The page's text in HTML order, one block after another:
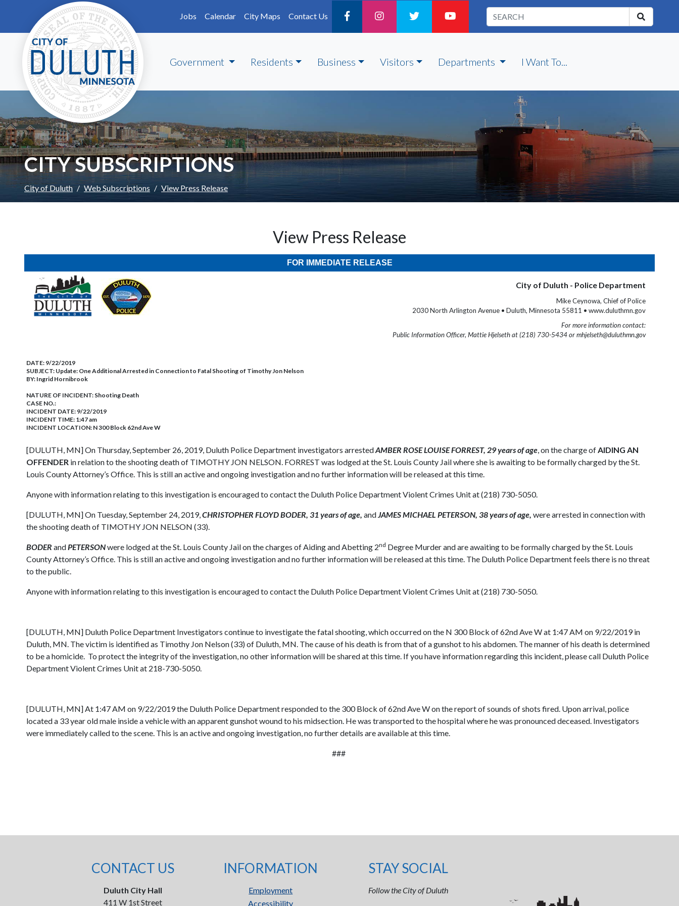
Skip to main content
Jobs
Calendar City Maps Contact Us
Government Residents Business Visitors Departments I Want To...
CITY SUBSCRIPTIONS
City of Duluth Web Subscriptions View Press Release
View Press Release
FOR IMMEDIATE RELEASE
City of Duluth - Police Department
Mike Ceynowa, Chief of Police
2030 North Arlington Avenue • Duluth, Minnesota 55811 • www.duluthmn.gov
For more information contact:
Public Information Officer, Mattie Hjelseth at (218) 730-5434 or mhjelseth@duluthmn.gov
DATE: 9/22/2019
SUBJECT: Update: One Additional Arrested in Connection to Fatal Shooting of Timothy Jon Nelson
BY: Ingrid Hornibrook
NATURE OF INCIDENT: Shooting Death
CASE NO.:
INCIDENT DATE: 9/22/2019
INCIDENT TIME: 1:47 am
INCIDENT LOCATION: N 300 Block 62nd Ave W
[DULUTH, MN] On Thursday, September 26, 2019, Duluth Police Department investigators arrestedAMBER ROSE LOUISE FORREST, 29 years of age, on the charge ofAIDING AN
OFFENDER in relation to the shooting death of TIMOTHY JON NELSON. FORREST was lodged at the St. Louis County Jail where she is awaiting to be formally charged by the St.
Louis County Attorney’s Office. This is still an active and ongoing investigation and no further information will be released at this time.
Anyone with information relating to this investigation is encouraged to contact the Duluth Police Department Violent Crimes Unit at (218) 730-5050.
[DULUTH, MN] On Tuesday, September 24, 2019,CHRISTOPHER FLOYD BODER, 31 years of age, andJAMES MICHAEL PETERSON, 38 years of age, were arrested in connection with
the shooting death of TIMOTHY JON NELSON (33).
BODER andPETERSONwere lodged at the St. Louis County Jail on the charges of Aiding and Abetting 2nd Degree Murder and are awaiting to be formally charged by the St. Louis
County Attorney’s Office. This is still an active and ongoing investigation and no further information will be released at this time. The Duluth Police Department feels there is no threat
to the public.
Anyone with information relating to this investigation is encouraged to contact the Duluth Police Department Violent Crimes Unit at (218) 730-5050.
[DULUTH, MN] Duluth Police Department Investigators continue to investigate the fatal shooting, which occurred on the N 300 Block of 62nd Ave W at 1:47 AM on 9/22/2019 in
Duluth, MN. The victim is identified as Timothy Jon Nelson (33) of Duluth, MN. The cause of his death is from that of a gunshot to his abdomen. The manner of his death is determined
to be a homicide. To protect the integrity of the investigation, no other information will be shared at this time. If you have information regarding this incident, please call Duluth Police
Department Violent Crimes Unit at 218-730-5050.
[DULUTH, MN] At 1:47 AM on 9/22/2019 the Duluth Police Department responded to the 300 Block of 62nd Ave W on the report of sounds of shots fired. Upon arrival, police
located a 33 year old male inside a vehicle with an apparent gunshot wound to his midsection. He was transported to the hospital where he was pronounced deceased. Investigators
were immediately called to the scene. This is an active and ongoing investigation, no further details are available at this time.
###
CONTACT US
Duluth City Hall
411 W 1st Street
INFORMATION
Employment
Accessibility
STAY SOCIAL
Follow the City of Duluth